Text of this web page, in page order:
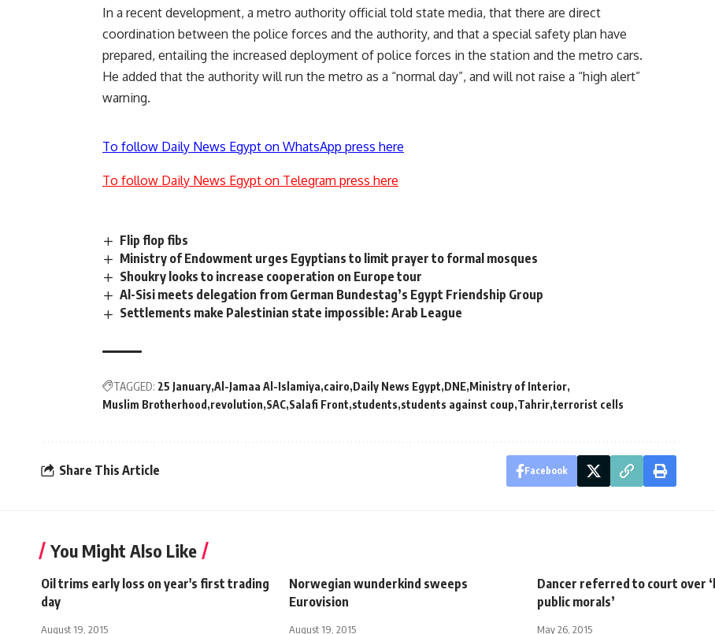
In a recent development, a metro authority official told state media, that there are direct
coordination between the police forces and the authority, and that a special safety plan have
prepared, entailing the increased deployment of police forces in the station and the metro cars.
He added that the authority will run the metro as a “normal day”, and will not raise a “high alert”
warning.
To follow Daily News Egypt on WhatsApp press here
To follow Daily News Egypt on Telegram press here
Flip flop fibs
Ministry of Endowment urges Egyptians to limit prayer to formal mosques
Shoukry looks to increase cooperation on Europe tour
Al-Sisi meets delegation from German Bundestag’s Egypt Friendship Group
Settlements make Palestinian state impossible: Arab League
TAGGED: 25 January Al-Jamaa Al-Islamiya cairo Daily News Egypt DNE Ministry of Interior
Muslim Brotherhood revolution SAC Salafi Front students students against coup Tahrir terrorist cells
Share This Article Facebook
You Might Also Like
Oil trims early loss on year's first trading
day
August 19, 2015
Norwegian wunderkind sweeps
Eurovision
August 19, 2015
Dancer referred to court over
public morals’
May 26, 2015